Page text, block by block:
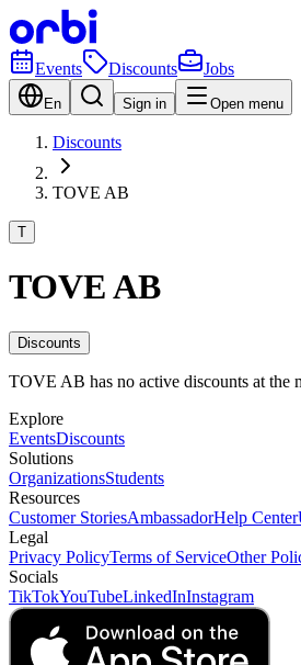
Events Discounts Jobs
En Sign in Open menu
Discounts
TOVE AB
T
TOVE AB
Discounts
TOVE AB has no active discounts at the
Explore
EventsDiscounts
Solutions
OrganizationsStudents
Resources
Customer StoriesAmbassadorHelp Center
Legal
Privacy PolicyTerms of ServiceOther
Socials
TikTokYouTubeLinkedInInstagram